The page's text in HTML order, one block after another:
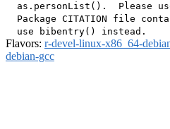
as.personList().  Please
Package CITATION file
Flavors: r-devel-linux-x86_64-
debian-gcc